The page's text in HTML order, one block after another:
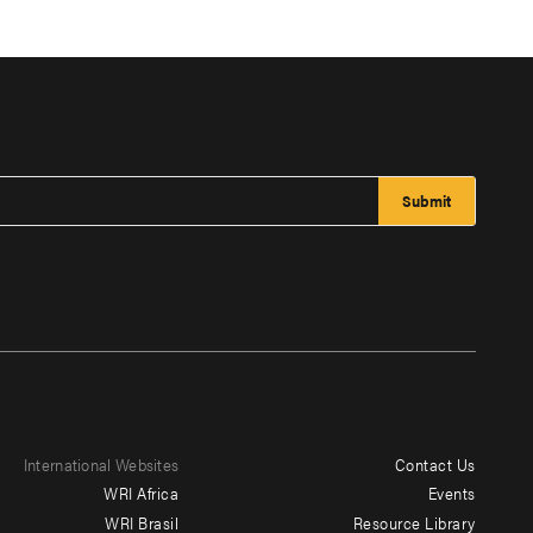
International Websites
WRI Africa
WRI Brasil
Contact Us
Events
Resource Library